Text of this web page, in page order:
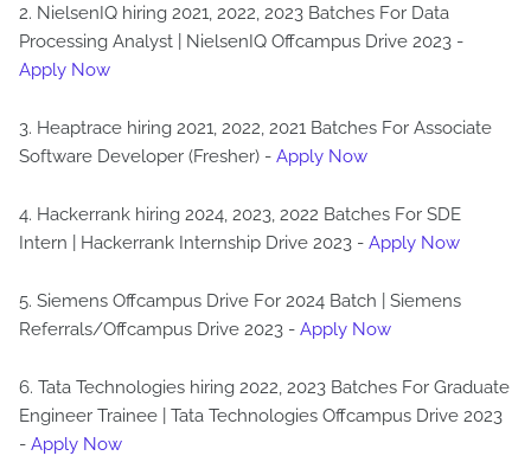
2. NielsenIQ hiring 2021, 2022, 2023 Batches For Data
Processing Analyst | NielsenIQ Offcampus Drive 2023 -
Apply Now
3. Heaptrace hiring 2021, 2022, 2021 Batches For Associate
Software Developer (Fresher) - Apply Now
4. Hackerrank hiring 2024, 2023, 2022 Batches For SDE
Intern | Hackerrank Internship Drive 2023 - Apply Now
5. Siemens Offcampus Drive For 2024 Batch | Siemens
Referrals/Offcampus Drive 2023 - Apply Now
6. Tata Technologies hiring 2022, 2023 Batches For Graduate
Engineer Trainee | Tata Technologies Offcampus Drive 2023
- Apply Now